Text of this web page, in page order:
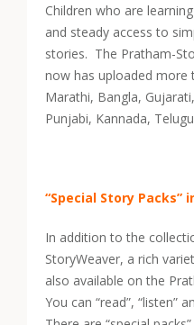
Children who are
and steady access to
stories. The Pratham-
now has uploaded more
Marathi, Bangla,
Punjabi, Kannada,
“Special Story Packs”
In addition to the
StoryWeaver, a rich
also available on the
You can “read”, “listen”